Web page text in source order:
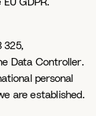
325,
Data Controller.
personal
are established.